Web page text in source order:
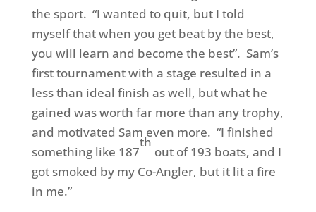
the sport. “I wanted to quit, but I told
myself that when you get beat by the best,
you will learn and become the best”. Sam’s
first tournament with a stage resulted in a
less than ideal finish as well, but what he
gained was worth far more than any trophy,
and motivated Sam even more. “I finished
something like 187
th
out of 193 boats, and I
got smoked by my Co-Angler, but it lit a fire
in me.”